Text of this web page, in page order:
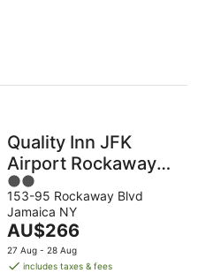
Quality Inn JFK
Airport Rockaway
Blvd
2
out
of
5
153-95 Rockaway Blvd
Jamaica NY
The
price
is
AU$266
27 Aug - 28 Aug
includes taxes & fees